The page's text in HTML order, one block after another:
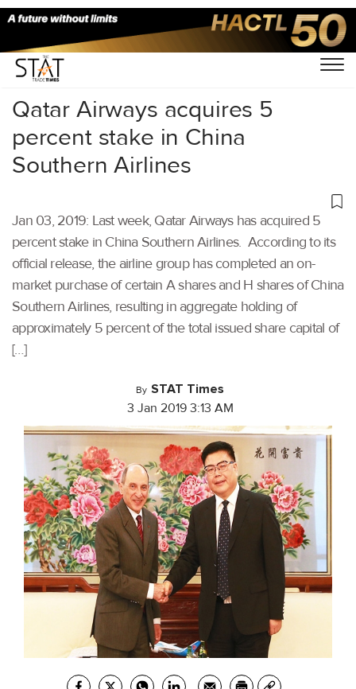
Home/Aviation/
Qatar Airways acquires 5
percent stake in China
Southern Airlines
Jan 03, 2019: Last week, Qatar Airways has acquired 5
percent stake in China Southern Airlines. According to its
official release, the airline group has completed an on-
market purchase of certain A shares and H shares of China
Southern Airlines, resulting in aggregate holding of
approximately 5 percent of the total issued share capital of
[…]
By STAT Times
3 Jan 2019 3:13 AM